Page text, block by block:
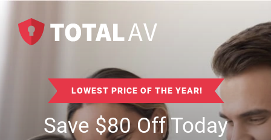
LOWEST PRICE OF THE YEAR!
Save$80Off Today